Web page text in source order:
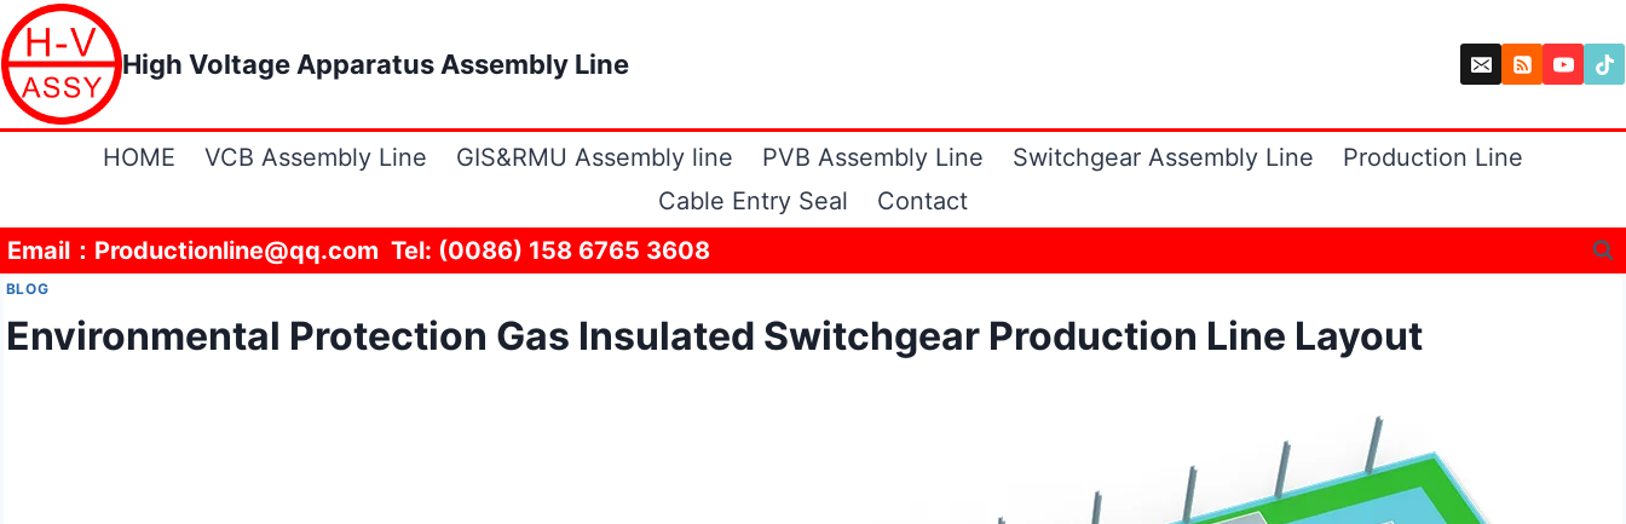
Skip
to
content
High Voltage Apparatus Assembly Line
HOME VCB Assembly Line GIS&RMU Assembly line PVB Assembly Line Switchgear Assembly Line
Production Line
Cable Entry Seal
Contact
Email：Productionline@qq.com Tel: (0086) 158 6765 3608
BLOG
Environmental Protection Gas Insulated Switchgear Production Line Layout